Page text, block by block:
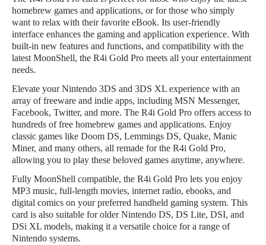
homebrew games and applications, or for those who simply
want to relax with their favorite eBook. Its user-friendly
interface enhances the gaming and application experience. With
built-in new features and functions, and compatibility with the
latest MoonShell, the R4i Gold Pro meets all your entertainment
needs.
Elevate your Nintendo 3DS and 3DS XL experience with an
array of freeware and indie apps, including MSN Messenger,
Facebook, Twitter, and more. The R4i Gold Pro offers access to
hundreds of free homebrew games and applications. Enjoy
classic games like Doom DS, Lemmings DS, Quake, Manic
Miner, and many others, all remade for the R4i Gold Pro,
allowing you to play these beloved games anytime, anywhere.
Fully MoonShell compatible, the R4i Gold Pro lets you enjoy
MP3 music, full-length movies, internet radio, ebooks, and
digital comics on your preferred handheld gaming system. This
card is also suitable for older Nintendo DS, DS Lite, DSI, and
DSi XL models, making it a versatile choice for a range of
Nintendo systems.